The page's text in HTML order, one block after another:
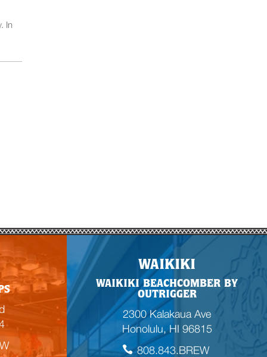
In
WAIKIKI
WAIKIKI BEACHCOMBER BY
OUTRIGGER
2300 Kalakaua Ave
Honolulu, HI 96815
808.843.BREW